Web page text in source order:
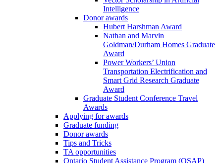
Intelligence
Donor awards
Hubert Harshman Award
Nathan and Marvin
Goldman/Durham Homes Graduate
Award
Power Workers’ Union
Transportation Electrification and
Smart Grid Research Graduate
Award
Graduate Student Conference Travel
Awards
Applying for awards
Graduate funding
Donor awards
Tips and Tricks
TA opportunities
Ontario Student Assistance Program (OSAP)